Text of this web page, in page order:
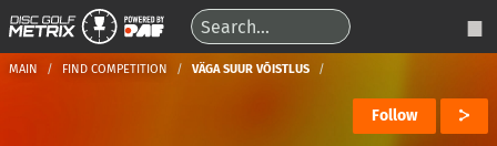
MAIN FIND COMPETITION VÄGA SUUR VÕISTLUS
Follow